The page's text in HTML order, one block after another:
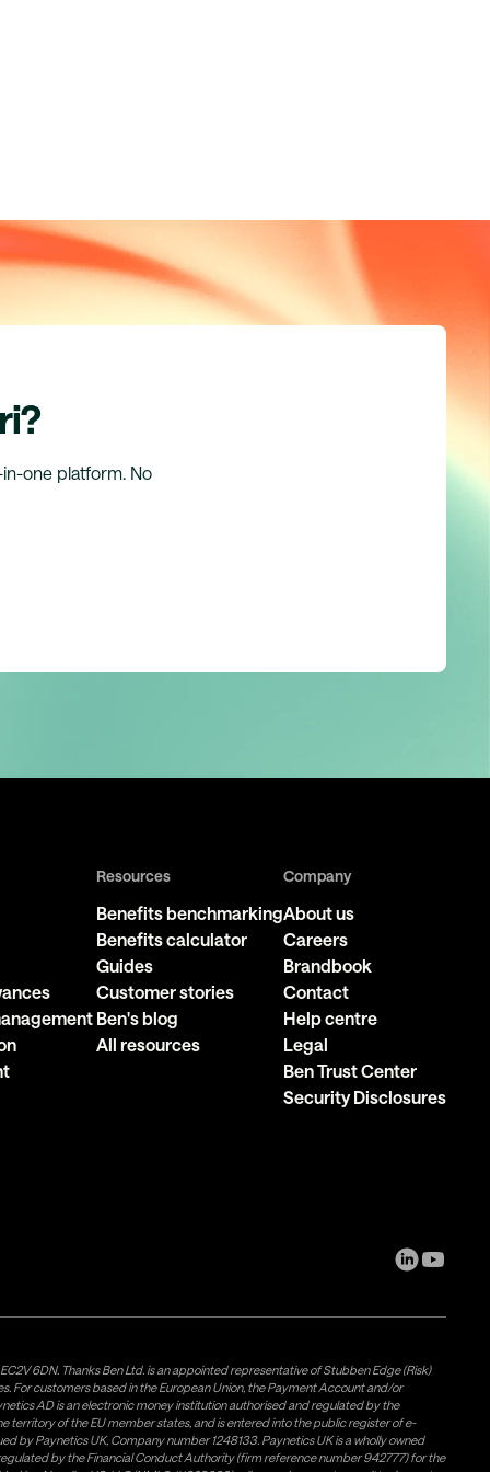
one platform. No
Resources
Benefits benchmarking
Benefits calculator
Guides
Customer stories
Ben's blog
All resources
Company
About us
Careers
Brandbook
Contact
Help centre
Legal
Ben Trust Center
Security Disclosures
6DN. Thanks Ben Ltd. is an appointed representative of Stubben Edge (Risk)
For customers based in the European Union, the Payment Account and/or
AD is an electronic money institution authorised and regulated by the
territory of the EU member states, and is entered into the public register of e-
by Paynetics UK, Company number 1248133. Paynetics UK is a wholly owned
by the Financial Conduct Authority (firm reference number 942777) for the